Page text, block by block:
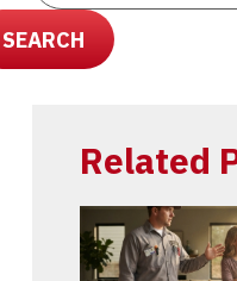
SEARCH
Related